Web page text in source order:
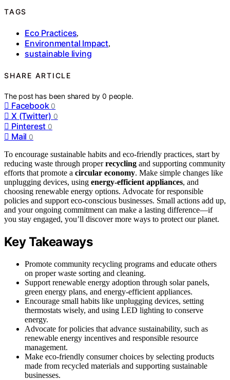
TAGS
Eco Practices,
Environmental Impact,
sustainable living
SHARE ARTICLE
The post has been shared by0 people.
Facebook 0
X (Twitter) 0
Pinterest 0
Mail 0
To encourage sustainable habits and eco-friendly practices, start by
reducing waste through properrecycling and supporting community
efforts that promote a circular economy. Make simple changes like
unplugging devices, using energy-efficient appliances, and
choosing renewable energy options. Advocate for responsible
policies and support eco-conscious businesses. Small actions add up,
and your ongoing commitment can make a lasting difference—if
you stay engaged, you’ll discover more ways to protect our planet.
Key Takeaways
Promote community recycling programs and educate others
on proper waste sorting and cleaning.
Support renewable energy adoption through solar panels,
green energy plans, and energy-efficient appliances.
Encourage small habits like unplugging devices, setting
thermostats wisely, and using LED lighting to conserve
energy.
Advocate for policies that advance sustainability, such as
renewable energy incentives and responsible resource
management.
Make eco-friendly consumer choices by selecting products
made from recycled materials and supporting sustainable
businesses.